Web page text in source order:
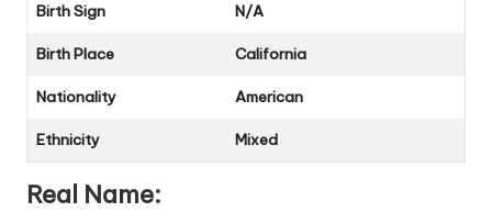
Birth Sign N/A
Birth Place California
Nationality American
Ethnicity Mixed
Real Name: